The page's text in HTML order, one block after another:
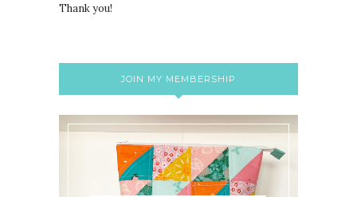
Thank you!
JOIN MY MEMBERSHIP